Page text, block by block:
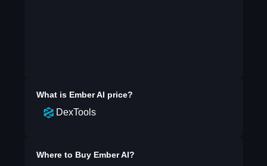
What is Ember AI price?
DexTools
Where to Buy Ember AI?